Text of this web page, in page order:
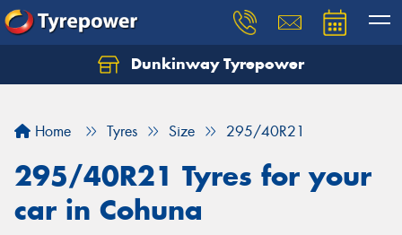
Dunkinway Tyrepower
Home Tyres Size 295/40R21
295/40R21 Tyres for your
car in Cohuna
Let us know what you need, and our team will
Your details